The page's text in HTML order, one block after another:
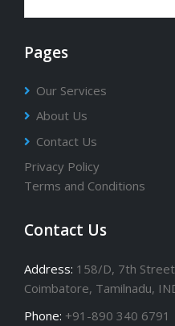
Pages
Our Services
About Us
Contact Us
Privacy Policy
Terms and Conditions
Contact Us
Address: 158/D, 7th
Coimbatore, Tamilnadu,
Phone: +91-890 340 6791